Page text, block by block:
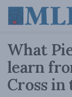
What
learn
Cross in